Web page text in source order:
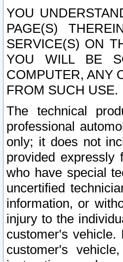
YOU
PAGE(S)
SERVICE(S) ON
YOU WILL BE
COMPUTER, ANY
FROM SUCH USE.
The technical
professional
only; it does not
provided expressly
who have special
uncertified
information, or
injury to the
customer's vehicle.
customer's